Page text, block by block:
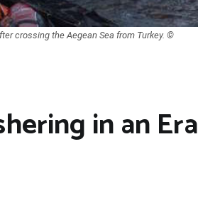
crossing the Aegean Sea from Turkey. ©
in an Era